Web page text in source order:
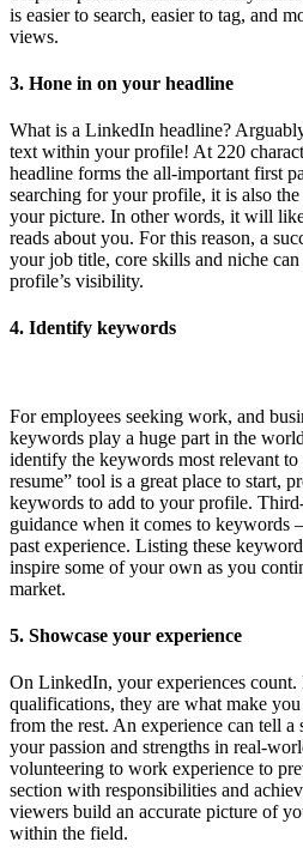
is easier to search, easier to tag, and
views.
3. Hone in on your headline
What is a LinkedIn headline?
text within your profile! At 220
headline forms the all-important first
searching for your profile, it is also
your picture. In other words, it will
reads about you. For this reason, a
your job title, core skills and niche
profile’s visibility.
4. Identify keywords
For employees seeking work, and
keywords play a huge part in the
identify the keywords most relevant
resume” tool is a great place to start,
keywords to add to your profile.
guidance when it comes to keywords
past experience. Listing these
inspire some of your own as you
market.
5. Showcase your experience
On LinkedIn, your experiences
qualifications, they are what make
from the rest. An experience can tell
your passion and strengths in real-
volunteering to work experience to
section with responsibilities and
viewers build an accurate picture of
within the field.